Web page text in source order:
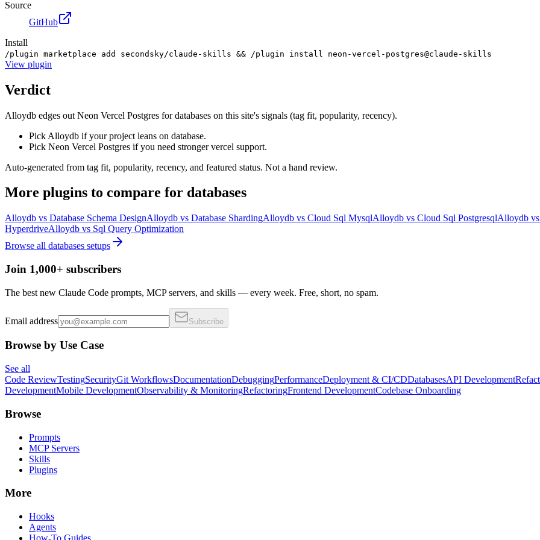
Source
GitHub
Install
/plugin marketplace add secondsky/claude-skills && /plugin install neon-vercel-postgres@claude-skills
View plugin
Verdict
Alloydb edges out Neon Vercel Postgres for databases on this site's signals (tag fit, popularity, recency).
Pick Alloydb if your project leans on database.
Pick Neon Vercel Postgres if you need stronger vercel support.
Auto-generated from tag fit, popularity, recency, and featured status. Not a hand review.
More plugins to compare for databases
Alloydb vs Database Schema DesignAlloydb vs Database ShardingAlloydb vs Cloud Sql MysqlAlloydb vs Cloud Sql PostgresqlAlloydb
HyperdriveAlloydb vs Sql Query Optimization
Browse all databases setups
Join 1,000+ subscribers
The best new Claude Code prompts, MCP servers, and skills — every week. Free, short, no spam.
Email address Subscribe
Browse by Use Case
See all
Code ReviewTestingSecurityGit WorkflowsDocumentationDebuggingPerformanceDeployment & CI/CDDatabasesAPI Development
DevelopmentMobile DevelopmentObservability & MonitoringRefactoringFrontend DevelopmentCodebase Onboarding
Browse
Prompts
MCP Servers
Skills
Plugins
More
Hooks
Agents
How-To Guides